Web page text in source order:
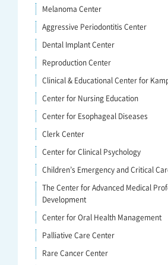
Melanoma Center
Aggressive Periodontitis Center
Dental Implant Center
Reproduction Center
Clinical & Educational Center for
Center for Nursing Education
Center for Esophageal Diseases
Clerk Center
Center for Clinical Psychology
Children’s Emergency and Critical
The Center for Advanced Medical
Development
Center for Oral Health Management
Palliative Care Center
Rare Cancer Center